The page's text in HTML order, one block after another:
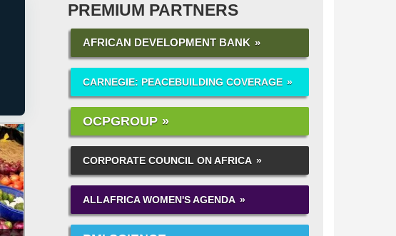
PREMIUM PARTNERS
AFRICAN DEVELOPMENT BANK
CARNEGIE: PEACEBUILDING COVERAGE
OCPGROUP
CORPORATE COUNCIL ON AFRICA
ALLAFRICA WOMEN'S AGENDA